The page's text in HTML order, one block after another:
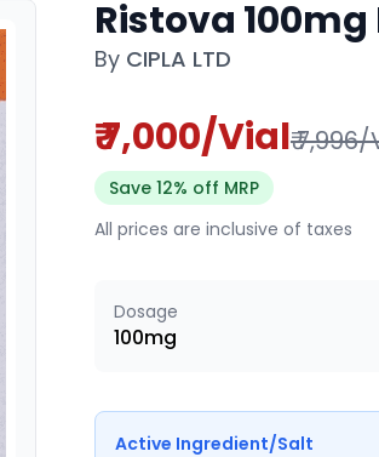
Ristova
By CIPLA LTD
₹ 7,000/Vial₹
Save 12% off MRP
All prices are inclusive of taxes
Dosage
100mg
Active Ingredient/Salt